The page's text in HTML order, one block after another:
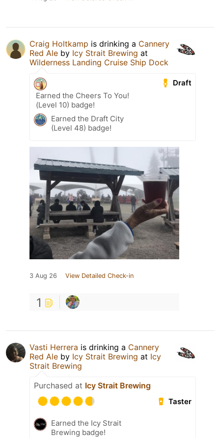
Craig Holtkamp is drinking a Cannery
Red Ale by Icy Strait Brewing at
Wilderness Landing Cruise Ship Dock
Draft
Earned the Cheers To You!
(Level 10) badge!
Earned the Draft City
(Level 48) badge!
3 Aug 26 View Detailed Check-in
1
Vasti Herrera is drinking a Cannery
Red Ale by Icy Strait Brewing at Icy
Strait Brewing
Purchased at Icy Strait Brewing
Taster
Earned the Icy Strait
Brewing badge!